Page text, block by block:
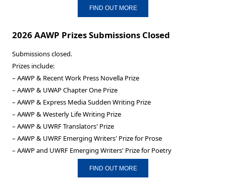
FIND OUT MORE
2026 AAWP Prizes Submissions Closed
Submissions closed.
Prizes include:
– AAWP & Recent Work Press Novella Prize
– AAWP & UWAP Chapter One Prize
– AAWP & Express Media Sudden Writing Prize
– AAWP & Westerly Life Writing Prize
– AAWP & UWRF Translators' Prize
– AAWP & UWRF Emerging Writers' Prize for Prose
– AAWP and UWRF Emerging Writers' Prize for Poetry
FIND OUT MORE